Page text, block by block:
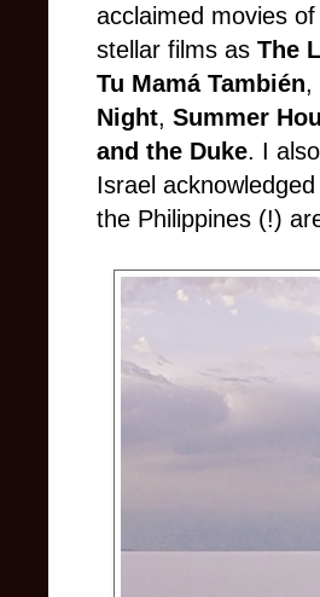
acclaimed movies
stellar films as The
Tu Mamá También,
Night, Summer
and the Duke. I
Israel
the Philippines (!)